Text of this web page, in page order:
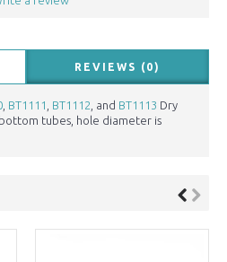
REVIEWS (0)
BT1111 BT1112 , and BT1113 Dry
tubes, hole diameter is